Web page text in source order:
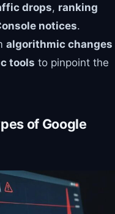
drops, ranking
notices.
algorithmic changes
tools to pinpoint the
of Google